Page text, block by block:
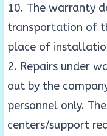
10. The warranty
transportation of
place of
2. Repairs under
out by the
personnel only.
centers/support